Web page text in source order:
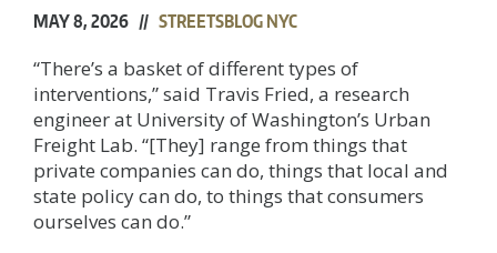
MAY 8, 2026 // STREETSBLOG NYC
“There’s a basket of different types of
interventions,” said Travis Fried, a research
engineer at University of Washington’s Urban
Freight Lab. “[They] range from things that
private companies can do, things that local and
state policy can do, to things that consumers
ourselves can do.”